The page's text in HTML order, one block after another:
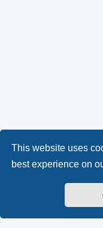
This website uses
best experience on